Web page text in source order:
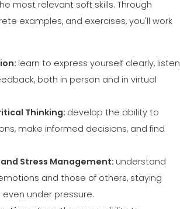
most relevant soft skills. Through
examples, and exercises, you'll work
learn to express yourself clearly, listen
both in person and in virtual
Thinking: develop the ability to
make informed decisions, and find
Stress Management: understand
and those of others, staying
under pressure.